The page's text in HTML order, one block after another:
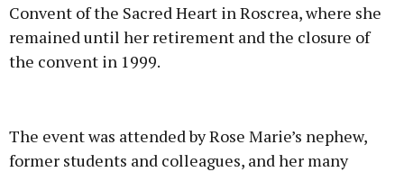
Convent of the Sacred Heart in Roscrea, where she
remained until her retirement and the closure of
the convent in 1999.
The event was attended by Rose Marie’s nephew,
former students and colleagues, and her many